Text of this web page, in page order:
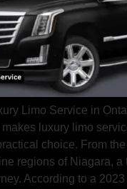
Limo Service in
luxury limo
choice. From
regions of Niagara, a
According to a